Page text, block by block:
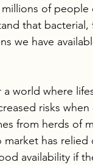
of people
that bacterial,
we have
world where
risks
from herds of
has
availability if